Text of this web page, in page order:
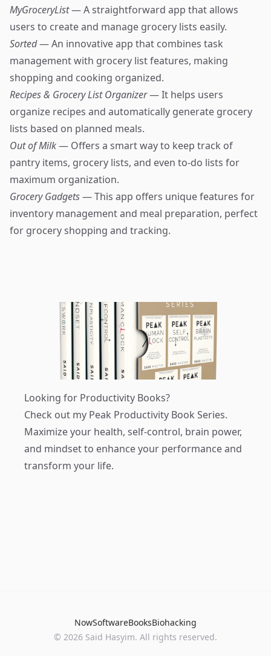
MyGroceryList— A straightforward app that allows
users to create and manage grocery lists easily.
Sorted— An innovative app that combines task
management with grocery list features, making
shopping and cooking organized.
Recipes & Grocery List Organizer— It helps users
organize recipes and automatically generate grocery
lists based on planned meals.
Out of Milk— Offers a smart way to keep track of
pantry items, grocery lists, and even to-do lists for
maximum organization.
Grocery Gadgets— This app offers unique features for
inventory management and meal preparation, perfect
for grocery shopping and tracking.
Looking for Productivity Books?
Check out my Peak Productivity Book Series.
Maximize your health, self-control, brain power,
and mindset to enhance your performance and
transform your life.
NowSoftwareBooksBiohacking
© 2026 Said Hasyim. All rights reserved.